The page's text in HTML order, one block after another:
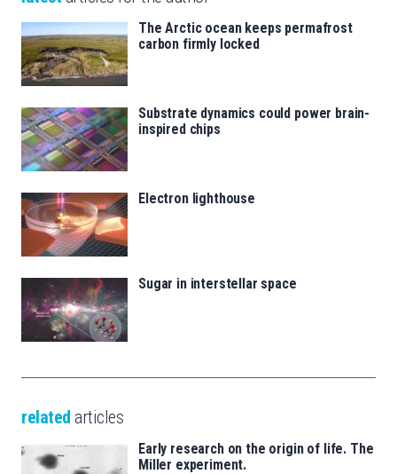
The Arctic ocean keeps permafrost
carbon firmly locked
Substrate dynamics could power brain-
inspired chips
Electron lighthouse
Sugar in interstellar space
related articles
Early research on the origin of life. The
Miller experiment.